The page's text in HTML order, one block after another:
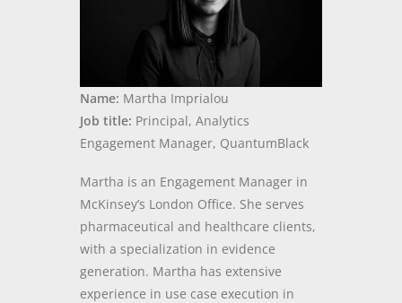
Name: Martha Imprialou
Job title: Principal, Analytics
Engagement Manager, QuantumBlack
Martha is an Engagement Manager in
McKinsey’s London Office. She serves
pharmaceutical and healthcare clients,
with a specialization in evidence
generation. Martha has extensive
experience in use case execution in